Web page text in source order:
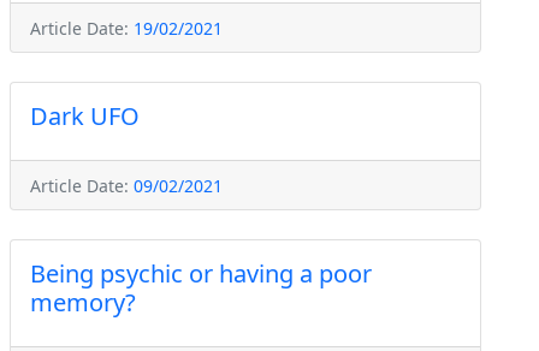
Article Date: 19/02/2021
Dark UFO
Article Date: 09/02/2021
Being psychic or having a poor
memory?